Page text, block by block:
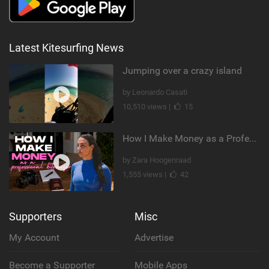
Latest Kitesurfing News
Jumping over a crazy island
by Leonardo Casati
10,510 views |
15
How I Make Money as a Professional Kitesurfer | The Diary of a Kitesurf Girl Ep. 2
by Zara Hoogenraad
1,555 views |
42
Supporters
My Account
Become a Supporter
Misc
Advertise
Mobile Apps